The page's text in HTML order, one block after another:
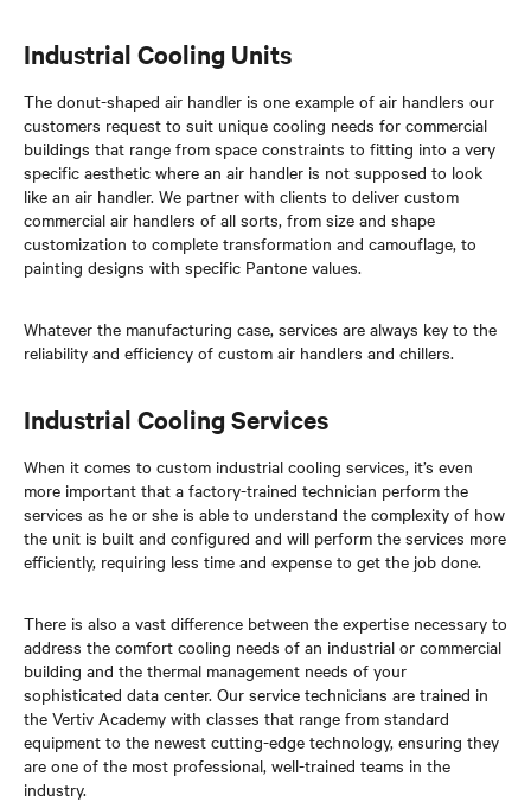
Industrial Cooling Units
The donut-shaped air handler is one example of air handlers our
customers request to suit unique cooling needs for commercial
buildings that range from space constraints to fitting into a very
specific aesthetic where an air handler is not supposed to look
like an air handler. We partner with clients to deliver custom
commercial air handlers of all sorts, from size and shape
customization to complete transformation and camouflage, to
painting designs with specific Pantone values.
Whatever the manufacturing case, services are always key to the
reliability and efficiency of custom air handlers and chillers.
Industrial Cooling Services
When it comes to custom industrial cooling services, it’s even
more important that a factory-trained technician perform the
services as he or she is able to understand the complexity of how
the unit is built and configured and will perform the services more
efficiently, requiring less time and expense to get the job done.
There is also a vast difference between the expertise necessary to
address the comfort cooling needs of an industrial or commercial
building and the thermal management needs of your
sophisticated data center. Our service technicians are trained in
the Vertiv Academy with classes that range from standard
equipment to the newest cutting-edge technology, ensuring they
are one of the most professional, well-trained teams in the
industry.